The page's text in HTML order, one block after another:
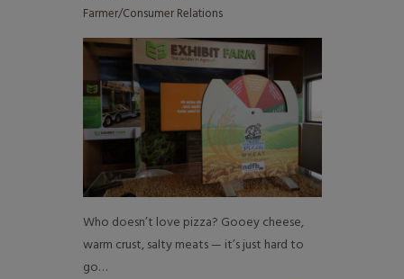
Farmer/Consumer Relations
Who doesn’t love pizza? Gooey cheese,
warm crust, salty meats — it’s just hard to
go…